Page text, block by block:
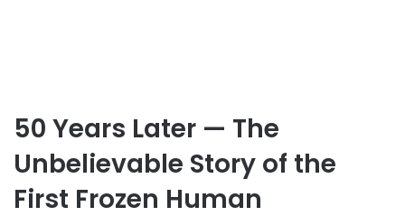
50 Years Later — The
Unbelievable Story of the
First Frozen Human